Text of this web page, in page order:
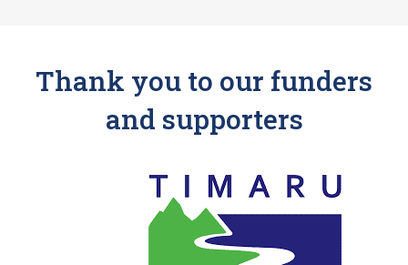
Thank you to our funders
and supporters